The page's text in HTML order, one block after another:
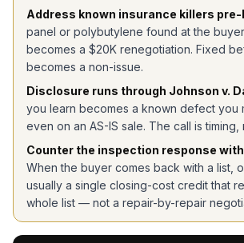
Address known insurance killers
panel or polybutylene found at the
becomes a $20K renegotiation. Fixed
becomes a non-issue.
Disclosure runs through Johnson v.
you learn becomes a known defect you
even on an AS-IS sale. The call is
Counter the inspection response with
When the buyer comes back with a list,
usually a single closing-cost credit that
whole list — not a repair-by-repair